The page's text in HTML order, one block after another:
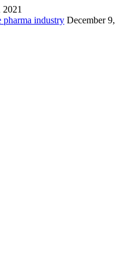
industry December 9,